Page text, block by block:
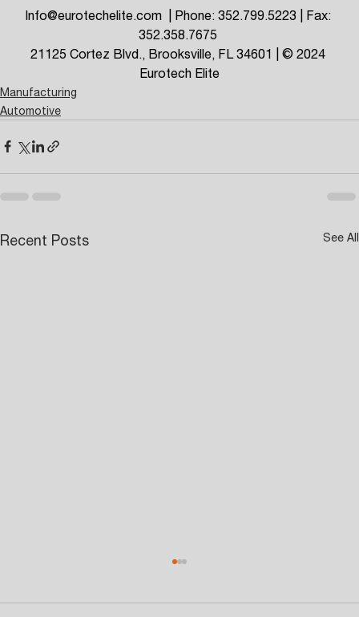
Info@eurotechelite.com | Phone: 352.799.5223 | Fax:
352.358.7675
21125 Cortez Blvd., Brooksville, FL 34601 | © 2024
Eurotech Elite
Manufacturing
Automotive
Recent Posts See All